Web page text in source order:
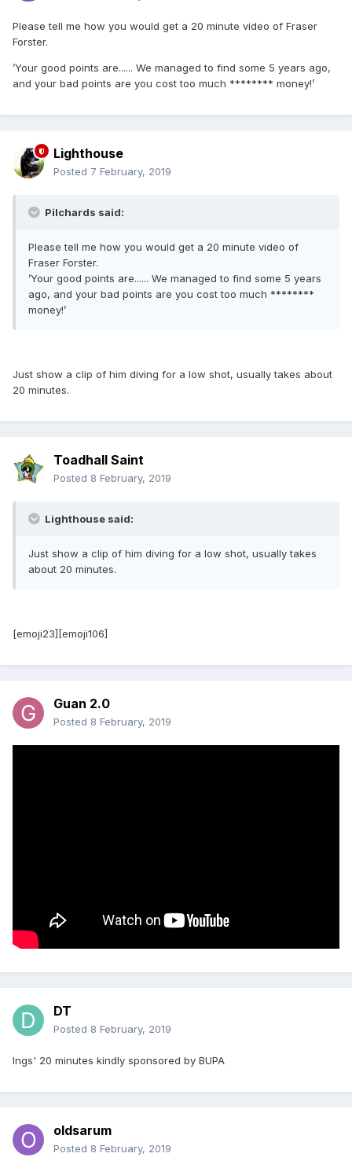
Please tell me how you would get a 20 minute video of Fraser
Forster.
’Your good points are...... We managed to find some 5 years ago,
and your bad points are you cost too much ******** money!’
Lighthouse
Posted 7 February, 2019
Pilchards said:
Please tell me how you would get a 20 minute video of
Fraser Forster.
’Your good points are...... We managed to find some 5 years
ago, and your bad points are you cost too much ********
money!’
Just show a clip of him diving for a low shot, usually takes about
20 minutes.
Toadhall Saint
Posted 8 February, 2019
Lighthouse said:
Just show a clip of him diving for a low shot, usually takes
about 20 minutes.
[emoji23][emoji106]
Guan 2.0
Posted 8 February, 2019
DT
Posted 8 February, 2019
Ings' 20 minutes kindly sponsored by BUPA
oldsarum
Posted 8 February, 2019